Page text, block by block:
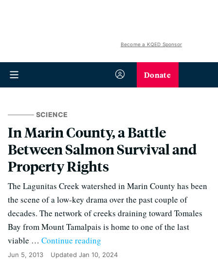
Become a KQED Sponsor
Donate
SCIENCE
In Marin County, a Battle
Between Salmon Survival and
Property Rights
The Lagunitas Creek watershed in Marin County has been
the scene of a low-key drama over the past couple of
decades. The network of creeks draining toward Tomales
Bay from Mount Tamalpais is home to one of the last
viable … Continue reading
Jun 5, 2013 Updated Jan 10, 2024